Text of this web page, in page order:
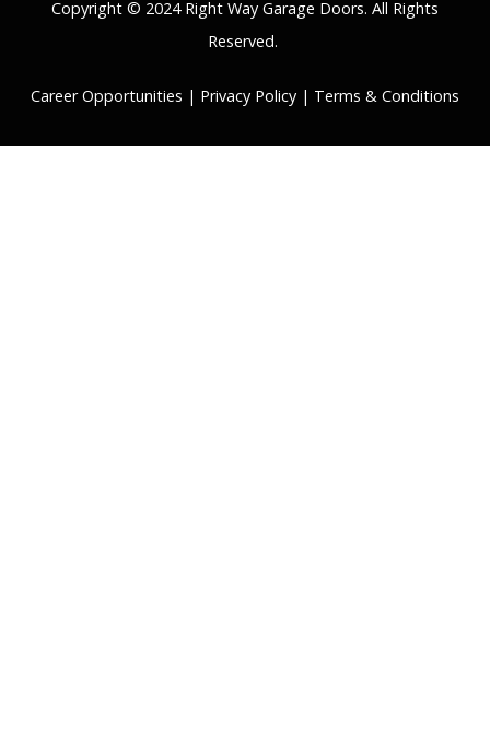
Copyright © 2024 Right Way Garage Doors. All Rights
Reserved.
Career Opportunities | Privacy Policy | Terms & Conditions